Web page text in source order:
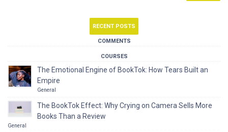
RECENT POSTS
COMMENTS
COURSES
The Emotional Engine of BookTok: How Tears Built an
Empire
General
The BookTok Effect: Why Crying on Camera Sells More
Books Than a Review
General